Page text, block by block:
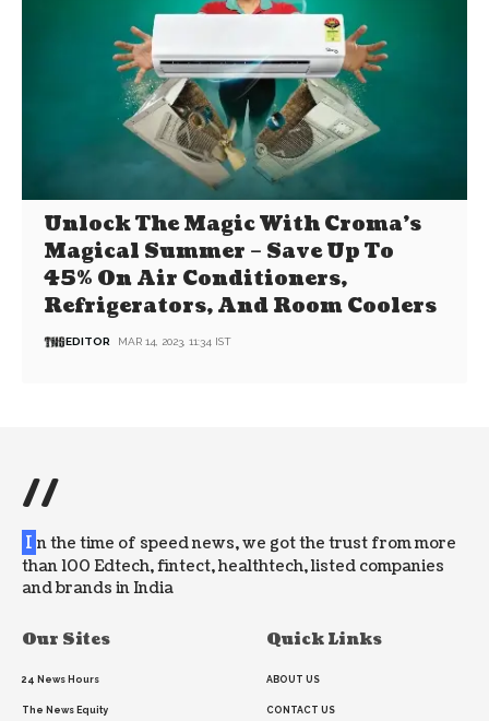
Unlock The Magic With Croma’s
Magical Summer – Save Up To
45% On Air Conditioners,
Refrigerators, And Room Coolers
EDITOR MAR 14, 2023, 11:34 IST
//
I n the time of speed news, we got the trust from more
than 100 Edtech, fintect, healthtech, listed companies
and brands in India
Our Sites
24 News Hours
The News Equity
Quick Links
ABOUT US
CONTACT US